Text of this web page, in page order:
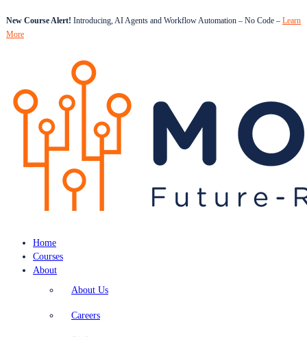
New Course Alert! Introducing, AI Agents and Workflow Automation – No Code – Learn
More
Home
Courses
About
About Us
Careers